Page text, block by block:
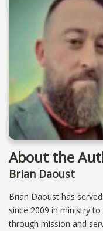
About the
Brian Daoust
Brian Daoust has
since 2009 in ministry
through mission and